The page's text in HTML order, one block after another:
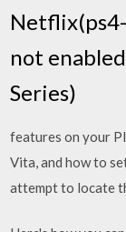
not
Series)
features on your
Vita, and how to
attempt to locate